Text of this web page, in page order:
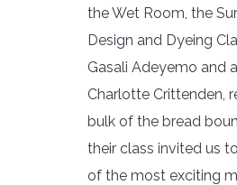
the Wet Room, the
Design and Dyeing
Gasali Adeyemo and
Charlotte Crittenden,
bulk of the bread
their class invited us
of the most exciting